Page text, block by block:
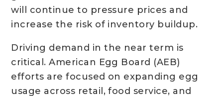
will continue to pressure prices and
increase the risk of inventory buildup.
Driving demand in the near term is
critical. American Egg Board (AEB)
efforts are focused on expanding egg
usage across retail, food service, and